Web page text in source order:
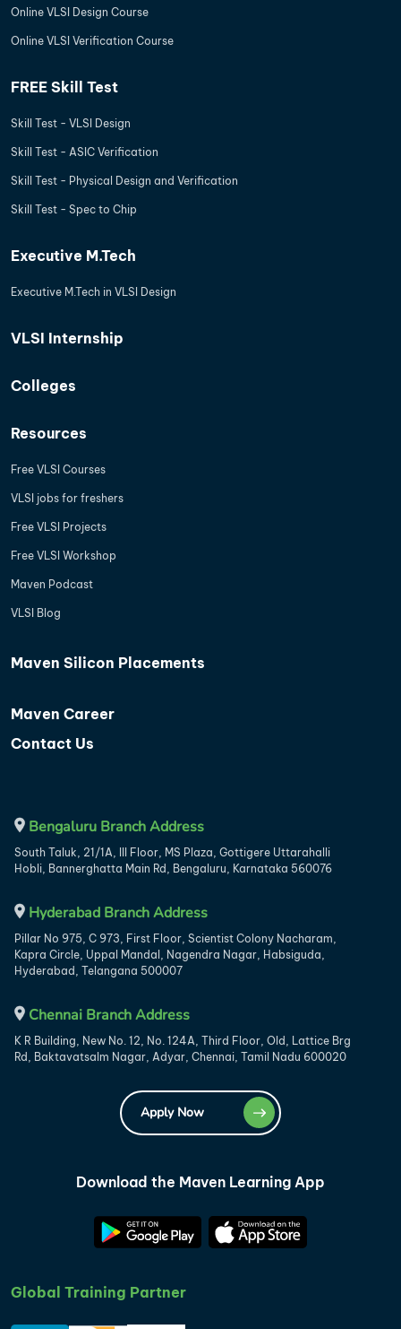
Online VLSI Design Course
Online VLSI Verification Course
FREE Skill Test
Skill Test - VLSI Design
Skill Test - ASIC Verification
Skill Test - Physical Design and Verification
Skill Test - Spec to Chip
Executive M.Tech
Executive M.Tech in VLSI Design
VLSI Internship
Colleges
Resources
Free VLSI Courses
VLSI jobs for freshers
Free VLSI Projects
Free VLSI Workshop
Maven Podcast
VLSI Blog
Maven Silicon Placements
Maven Career
Contact Us
Bengaluru Branch Address
South Taluk, 21/1A, III Floor, MS Plaza, Gottigere Uttarahalli
Hobli, Bannerghatta Main Rd, Bengaluru, Karnataka 560076
Hyderabad Branch Address
Pillar No 975, C 973, First Floor, Scientist Colony Nacharam,
Kapra Circle, Uppal Mandal, Nagendra Nagar, Habsiguda,
Hyderabad, Telangana 500007
Chennai Branch Address
K R Building, New No. 12, No. 124A, Third Floor, Old, Lattice Brg
Rd, Baktavatsalm Nagar, Adyar, Chennai, Tamil Nadu 600020
Apply Now
Download the Maven Learning App
Global Training Partner